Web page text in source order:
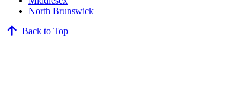
North Brunswick
Back to Top